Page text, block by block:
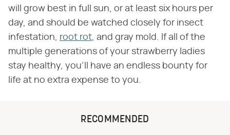
will grow best in full sun, or at least six hours per
day, and should be watched closely for insect
infestation, root rot, and gray mold. If all of the
multiple generations of your strawberry ladies
stay healthy, you'll have an endless bounty for
life at no extra expense to you.
RECOMMENDED